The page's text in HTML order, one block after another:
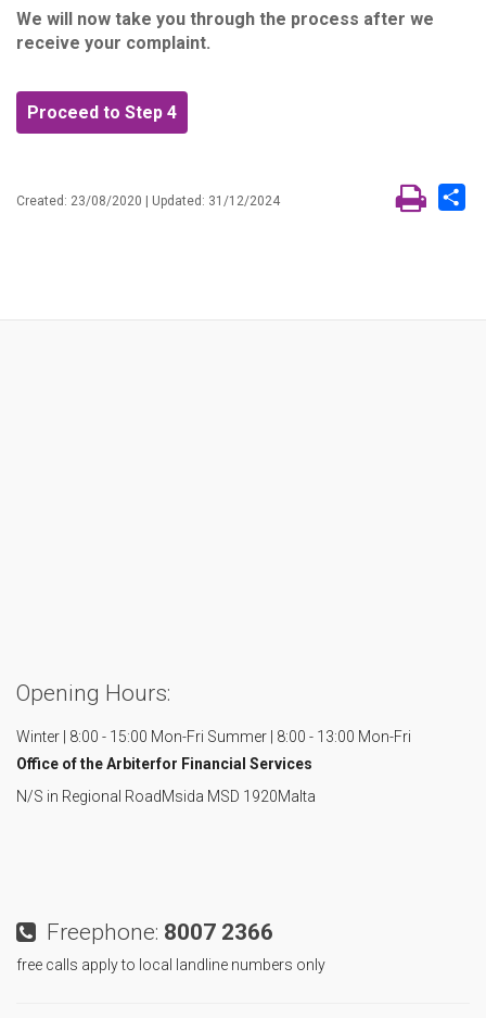
We will now take you through the process after we
receive your complaint.
Proceed to Step 4
Created: 23/08/2020 | Updated: 31/12/2024
Opening Hours:
Winter | 8:00 - 15:00 Mon-Fri Summer | 8:00 - 13:00 Mon-Fri
Office of the Arbiterfor Financial Services
N/S in Regional RoadMsida MSD 1920Malta
Freephone: 8007 2366
free calls apply to local landline numbers only